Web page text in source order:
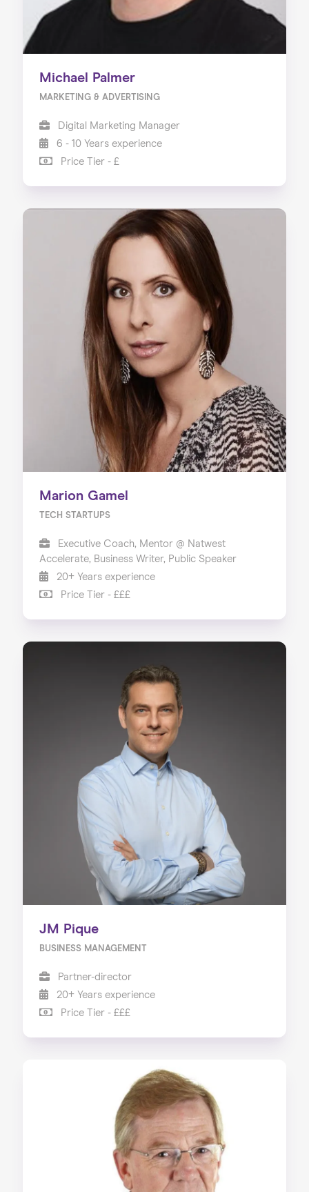
Michael Palmer
MARKETING & ADVERTISING
Digital Marketing Manager
6 - 10 Years experience
Price Tier - £
Marion Gamel
TECH STARTUPS
Executive Coach, Mentor @ Natwest
Accelerate, Business Writer, Public Speaker
20+ Years experience
Price Tier - £££
JM Pique
BUSINESS MANAGEMENT
Partner-director
20+ Years experience
Price Tier - £££